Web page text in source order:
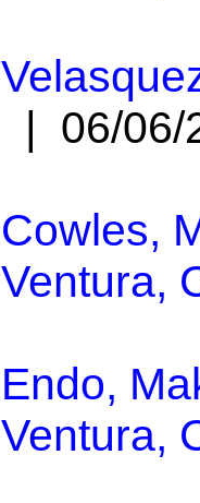
| 06/
Cowles,
Ventura,
Endo,
Ventura,